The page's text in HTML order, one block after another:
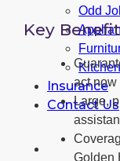
Odd
Insurance
Contact Us
Key
act now
Large,
Golden